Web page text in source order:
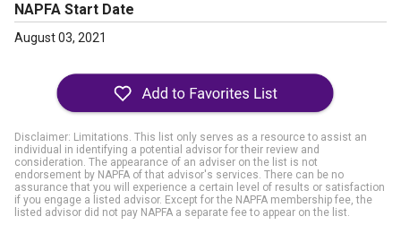
NAPFA Start Date
August 03, 2021
Disclaimer: Limitations. This list only serves as a resource to assist an
individual in identifying a potential advisor for their review and
consideration. The appearance of an adviser on the list is not
endorsement by NAPFA of that advisor's services. There can be no
assurance that you will experience a certain level of results or satisfaction
if you engage a listed advisor. Except for the NAPFA membership fee, the
listed advisor did not pay NAPFA a separate fee to appear on the list.